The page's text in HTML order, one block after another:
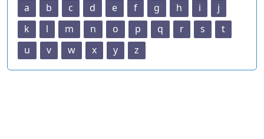
a b c d e f g h i
j
k
l m n o p q r s
t
u
v w x y z